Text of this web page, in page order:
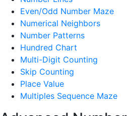
Even/Odd Number Maze
Numerical Neighbors
Number Patterns
Hundred Chart
Multi-Digit Counting
Skip Counting
Place Value
Multiples Sequence Maze